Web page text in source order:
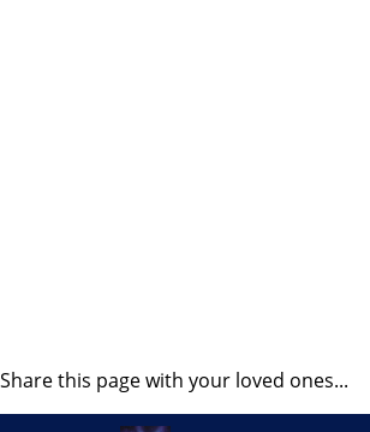
Share this page with your loved ones...